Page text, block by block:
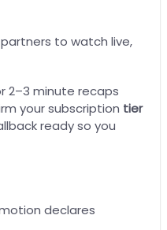
to watch live,
2–3 minute recaps
your subscription tier
ready so you
declares